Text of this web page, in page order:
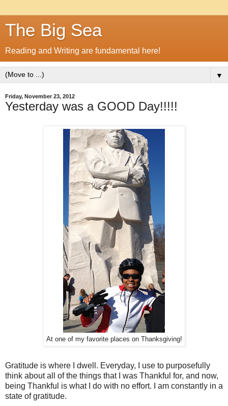
The Big Sea
Reading and Writing are fundamental here!
▼
Friday, November 23, 2012
Yesterday was a GOOD Day!!!!!
At one of my favorite places on Thanksgiving!
Gratitude is where I dwell. Everyday, I use to purposefully
think about all of the things that I was Thankful for, and now,
being Thankful is what I do with no effort. I am constantly in a
state of gratitude.